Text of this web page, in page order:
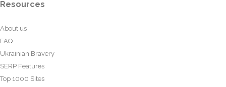
Resources
About us
FAQ
Ukrainian Bravery
SERP Features
Top 1000 Sites